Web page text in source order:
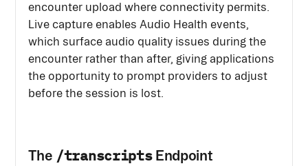
encounter upload where connectivity permits.
Live capture enables Audio Health events,
which surface audio quality issues during the
encounter rather than after, giving applications
the opportunity to prompt providers to adjust
before the session is lost.
The /transcriptsEndpoint